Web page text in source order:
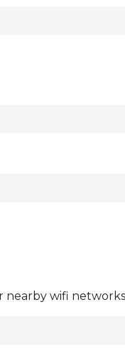
nearby wifi